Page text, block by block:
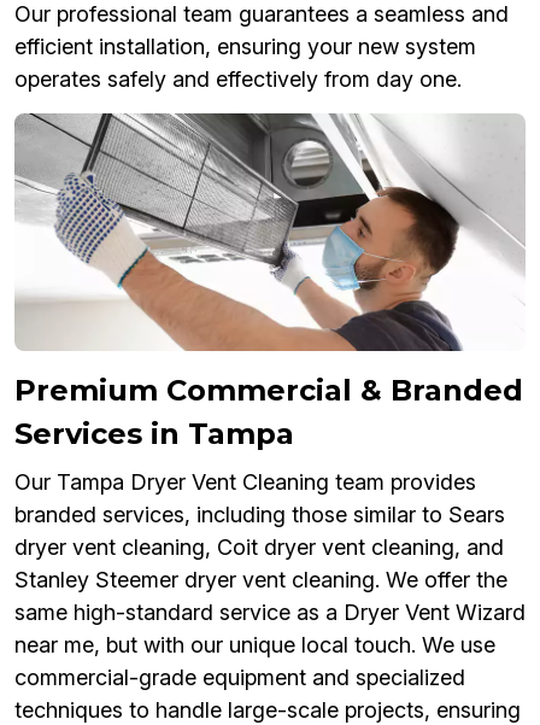
Our professional team guarantees a seamless and
efficient installation, ensuring your new system
operates safely and effectively from day one.
Premium Commercial & Branded
Services in Tampa
Our Tampa Dryer Vent Cleaning team provides
branded services, including those similar to Sears
dryer vent cleaning, Coit dryer vent cleaning, and
Stanley Steemer dryer vent cleaning. We offer the
same high-standard service as a Dryer Vent Wizard
near me, but with our unique local touch. We use
commercial-grade equipment and specialized
techniques to handle large-scale projects, ensuring